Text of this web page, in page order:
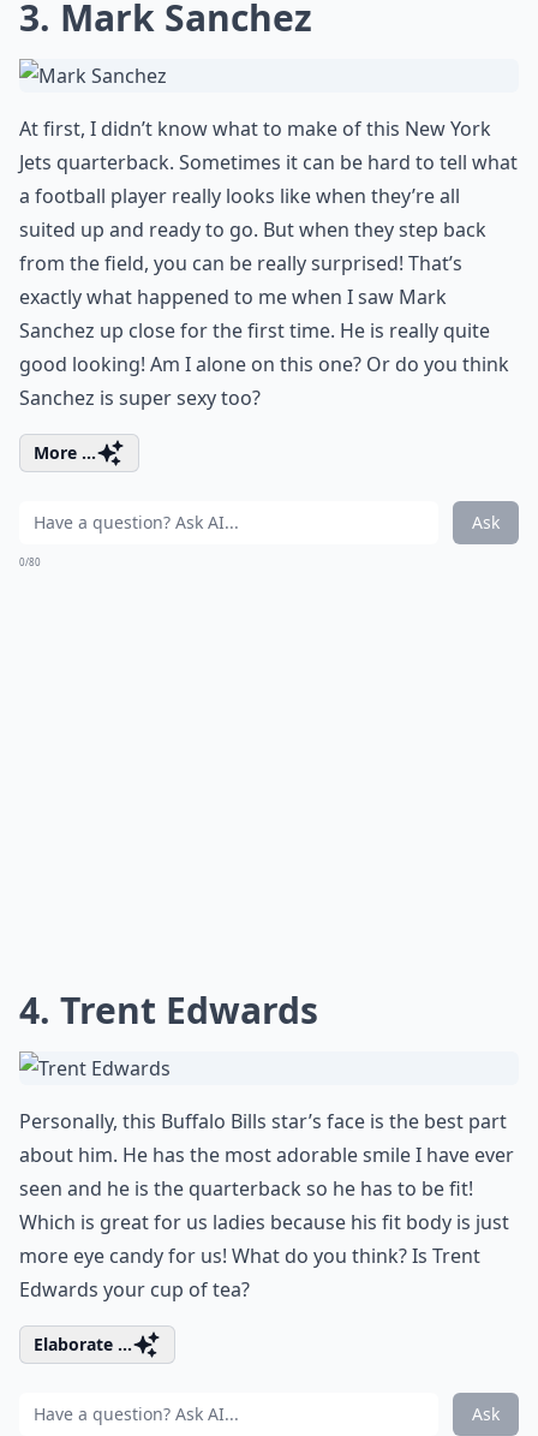
3. Mark Sanchez
At first, I didn’t know what to make of this New York
Jets quarterback. Sometimes it can be hard to tell what
a football player really looks like when they’re all
suited up and ready to go. But when they step back
from the field, you can be really surprised! That’s
exactly what happened to me when I saw Mark
Sanchez up close for the first time. He is really quite
good looking! Am I alone on this one? Or do you think
Sanchez is super sexy too?
More ...
Ask
0/80
4. Trent Edwards
Personally, this Buffalo Bills star’s face is the best part
about him. He has the most adorable smile I have ever
seen and he is the quarterback so he has to be fit!
Which is great for us ladies because his fit body is just
more eye candy for us! What do you think? Is Trent
Edwards your cup of tea?
Elaborate ...
Ask